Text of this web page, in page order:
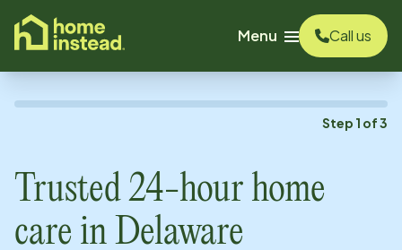
content
Menu
Call us
Step 1 of3
Trusted 24-hour home
care in Delaware